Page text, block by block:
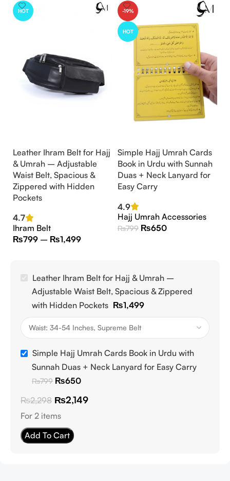
HOT
Leather Ihram Belt for Hajj
& Umrah – Adjustable
Waist Belt, Spacious &
Zippered with Hidden
Pockets
4.7
Ihram Belt
₨799 – ₨1,499
-19%
HOT
Simple Hajj Umrah Cards
Book in Urdu with Sunnah
Duas + Neck Lanyard for
Easy Carry
4.9
Hajj Umrah Accessories
₨799 ₨650
Leather Ihram Belt for Hajj & Umrah –
Adjustable Waist Belt, Spacious & Zippered
with Hidden Pockets ₨1,499
Simple Hajj Umrah Cards Book in Urdu with
Sunnah Duas + Neck Lanyard for Easy Carry
₨799 ₨650
₨2,298 ₨2,149
For 2 items
Add To Cart